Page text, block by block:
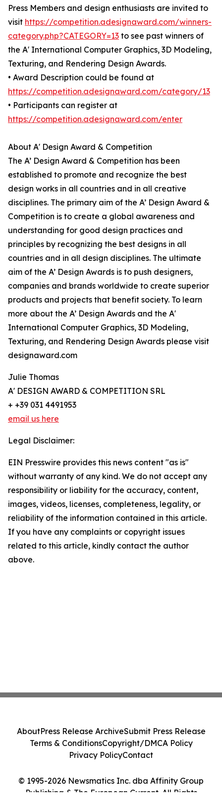
Press Members and design enthusiasts are invited to
visit https://competition.adesignaward.com/winners-
category.php?CATEGORY=13 to see past winners of
the A' International Computer Graphics, 3D Modeling,
Texturing, and Rendering Design Awards.
• Award Description could be found at
https://competition.adesignaward.com/category/13
• Participants can register at
https://competition.adesignaward.com/enter
About A' Design Award & Competition
The A’ Design Award & Competition has been
established to promote and recognize the best
design works in all countries and in all creative
disciplines. The primary aim of the A’ Design Award &
Competition is to create a global awareness and
understanding for good design practices and
principles by recognizing the best designs in all
countries and in all design disciplines. The ultimate
aim of the A’ Design Awards is to push designers,
companies and brands worldwide to create superior
products and projects that benefit society. To learn
more about the A’ Design Awards and the A'
International Computer Graphics, 3D Modeling,
Texturing, and Rendering Design Awards please visit
designaward.com
Julie Thomas
A' DESIGN AWARD & COMPETITION SRL
+ +39 031 4491953
email us here
Legal Disclaimer:
EIN Presswire provides this news content "as is"
without warranty of any kind. We do not accept any
responsibility or liability for the accuracy, content,
images, videos, licenses, completeness, legality, or
reliability of the information contained in this article.
If you have any complaints or copyright issues
related to this article, kindly contact the author
above.
© 1995-2026 Newsmatics Inc. dba Affinity Group
Publishing & The European Current. All Rights
AboutPress Release ArchiveSubmit Press Release
Terms & ConditionsCopyright/DMCA Policy
Privacy PolicyContact